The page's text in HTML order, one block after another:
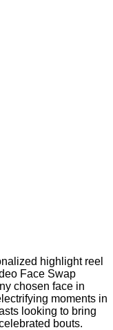
highlight reel
Face Swap
chosen face in
moments in
looking to bring
bouts.